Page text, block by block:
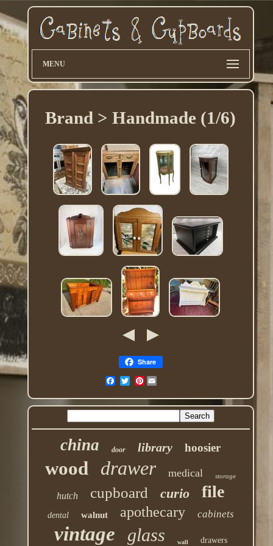
MENU
Brand > Handmade (1/6)
Share
Pinterest
china door library hoosier
wood drawer medical storage
hutch cupboard curio file
dental walnut apothecary cabinets
vintage glass wall drawers